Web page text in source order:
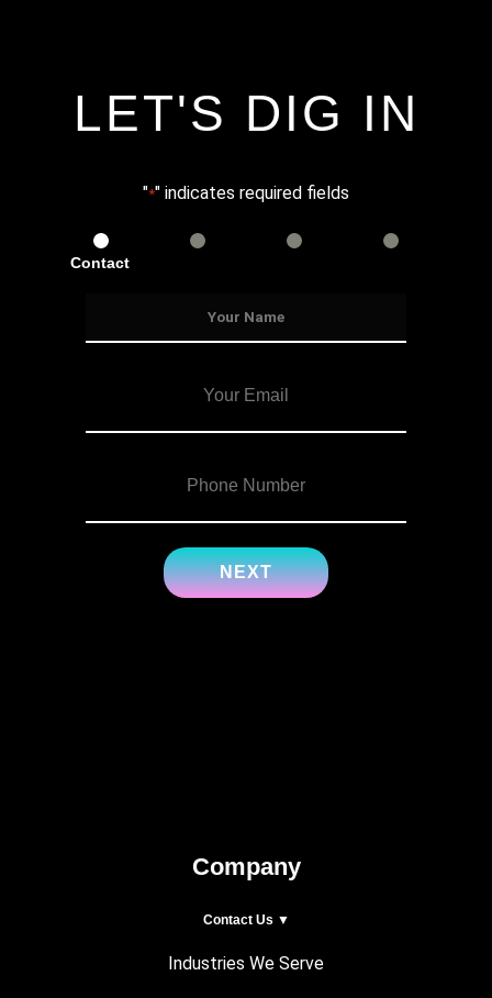
LET'S DIG IN
"*" indicates required fields
Contact
Company
Contact Us ▼
Industries We Serve